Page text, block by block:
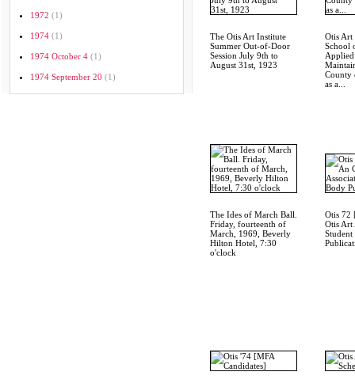
1972 (1)
1974 (1)
1974 October 4 (1)
1974 September 20 (1)
The Otis Art Institute
Summer Out-of-Door
Session July 9th to
August 31st, 1923
Otis Art
School
County
as a...
The Ides of March Ball.
Friday, fourteenth of
March, 1969, Beverly
Hilton Hotel, 7:30
o'clock
Otis 72
Otis Art